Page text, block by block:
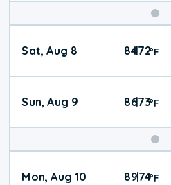
Sat, Aug 8 84|72°F
Sun, Aug 9 86|73°F
Mon, Aug 10 89|74°F